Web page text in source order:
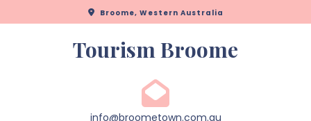
to
Broome, Western Australia
Tourism Broome
info@broometown.com.au